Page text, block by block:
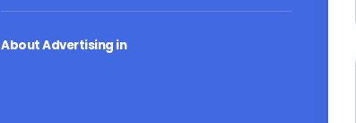
About Advertising in